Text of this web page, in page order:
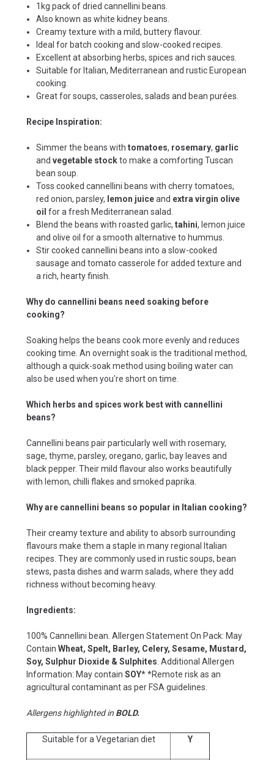
1kg pack of dried cannellini beans.
Also known as white kidney beans.
Creamy texture with a mild, buttery flavour.
Ideal for batch cooking and slow-cooked recipes.
Excellent at absorbing herbs, spices and rich sauces.
Suitable for Italian, Mediterranean and rustic European
cooking.
Great for soups, casseroles, salads and bean purées.
Recipe Inspiration:
Simmer the beans withtomatoes, rosemary, garlic
andvegetable stockto make a comforting Tuscan
bean soup.
Toss cooked cannellini beans with cherry tomatoes,
red onion, parsley, lemon juiceand extra virgin olive
oil for a fresh Mediterranean salad.
Blend the beans with roasted garlic,tahini, lemon juice
and olive oil for a smooth alternative to hummus.
Stir cooked cannellini beans into a slow-cooked
sausage and tomato casserole for added texture and
a rich, hearty finish.
Why do cannellini beans need soaking before
cooking?
Soaking helps the beans cook more evenly and reduces
cooking time. An overnight soak is the traditional method,
although a quick-soak method using boiling water can
also be used when you're short on time.
Which herbs and spices work best with cannellini
beans?
Cannellini beans pair particularly well with rosemary,
sage, thyme, parsley, oregano, garlic, bay leaves and
black pepper. Their mild flavour also works beautifully
with lemon, chilli flakes and smoked paprika.
Why are cannellini beans so popular in Italian cooking?
Their creamy texture and ability to absorb surrounding
flavours make them a staple in many regional Italian
recipes. They are commonly used in rustic soups, bean
stews, pasta dishes and warm salads, where they add
richness without becoming heavy.
Ingredients:
100% Cannellini bean. Allergen Statement On Pack: May
Contain Wheat, Spelt, Barley, Celery, Sesame, Mustard,
Soy, Sulphur Dioxide & Sulphites . Additional Allergen
Information: May contain SOY* *Remote risk as an
agricultural contaminant as per FSA guidelines.
Allergens highlighted in BOLD.
Suitable for a Vegetarian diet Y